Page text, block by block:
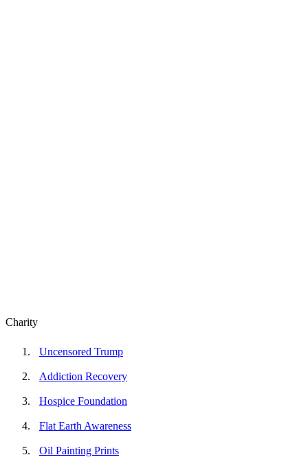
Charity
Uncensored Trump
Addiction Recovery
Hospice Foundation
Flat Earth Awareness
Oil Painting Prints